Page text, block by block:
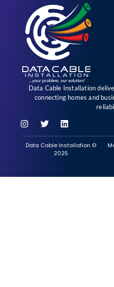
Data Cable Installation
connecting homes and
Data Cable Installation ©
2025